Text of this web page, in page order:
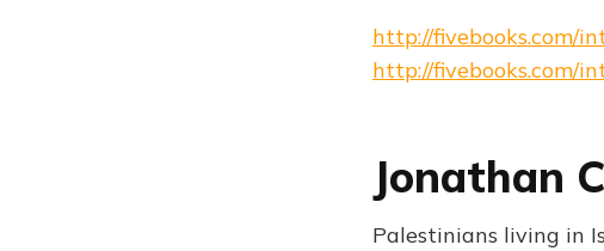
http://fivebooks.com/
http://fivebooks.com/
Jonathan
Palestinians living in